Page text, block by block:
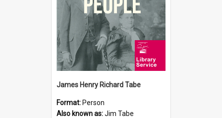
James Henry Richard Tabe
Format: Person
Also known as:Jim Tabe